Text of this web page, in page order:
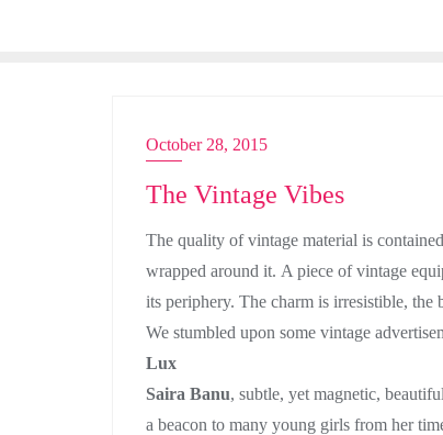
ACTRESS
October 28, 2015
The Vintage Vibes
The quality of vintage material is
wrapped around it. A piece of vintage
its periphery. The charm is irresistible,
We stumbled upon some vintage
Lux
Saira Banu, subtle, yet magnetic,
a beacon to many young girls from her